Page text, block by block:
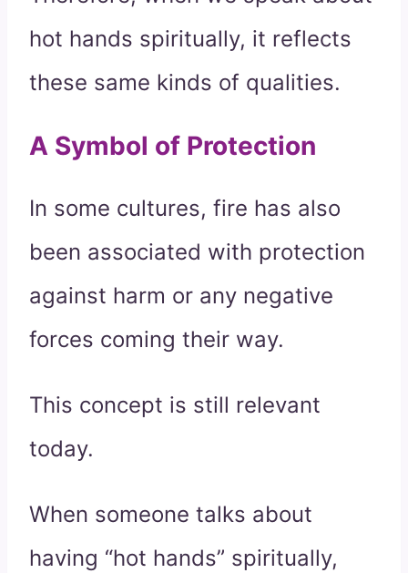
hot hands spiritually, it reflects
these same kinds of qualities.
A Symbol of Protection
In some cultures, fire has also
been associated with protection
against harm or any negative
forces coming their way.
This concept is still relevant
today.
When someone talks about
having “hot hands” spiritually,